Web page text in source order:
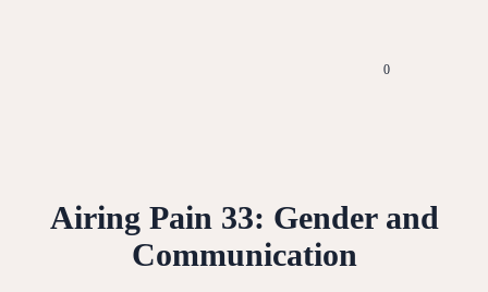
0
Airing Pain 33: Gender and
Communication